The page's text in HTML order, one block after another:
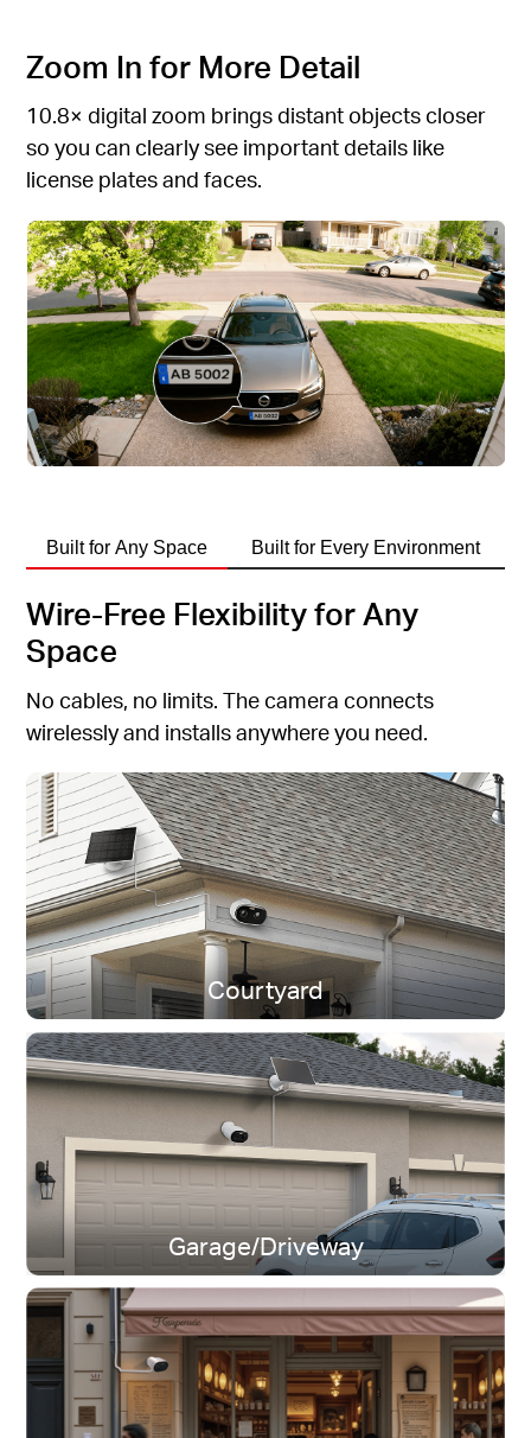
Zoom In for More Detail
10.8× digital zoom brings distant objects closer
so you can clearly see important details like
license plates and faces.
Built for Any Space Built for Every Environment
Wire-Free Flexibility for Any
Space
No cables, no limits. The camera connects
wirelessly and installs anywhere you need.
Courtyard
Garage/Driveway
Dual-Band Wi-Fi
Stay connected near or far.